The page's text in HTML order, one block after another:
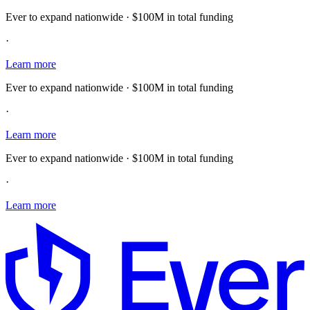
Ever to expand nationwide · $100M in total funding
·
Learn more
Ever to expand nationwide · $100M in total funding
·
Learn more
Ever to expand nationwide · $100M in total funding
·
Learn more